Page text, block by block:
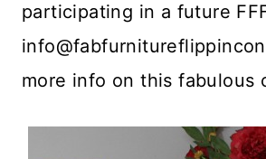
participating in a future
more info on this fabulous